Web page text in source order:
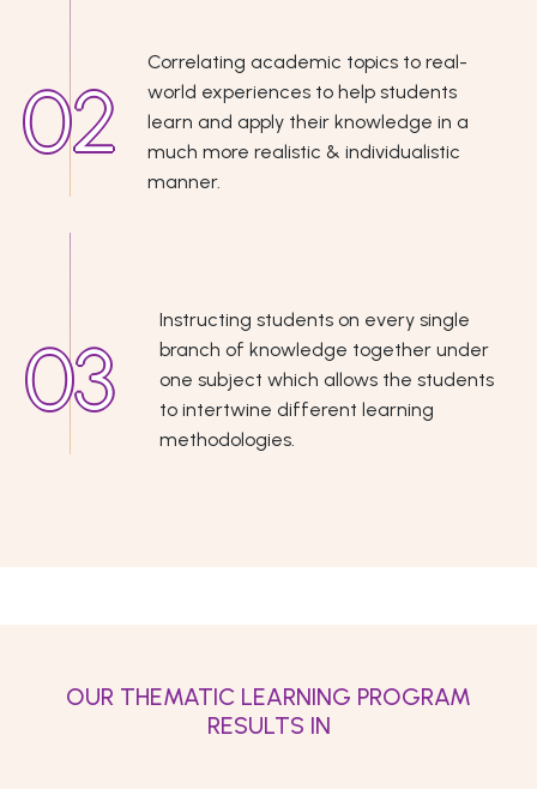
Correlating academic topics to real-
world experiences to help students
learn and apply their knowledge in a
much more realistic & individualistic
manner.
Instructing students on every single
branch of knowledge together under
one subject which allows the students
to intertwine different learning
methodologies.
OUR THEMATIC LEARNING PROGRAM
RESULTS IN